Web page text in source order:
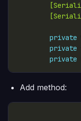
private
private
private
Add method: